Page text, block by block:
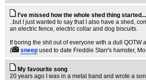
I've missed how the whole shed thing started...
..but I just wanted to say that I also have a shed,
an electric fence, electric collar and dog biscuits.
If boring the shit out of everyone with a dull
(
sneep used to date Freddie Starr's hamster,
My favourite song
20 years ago I was in a metal band and wrote a